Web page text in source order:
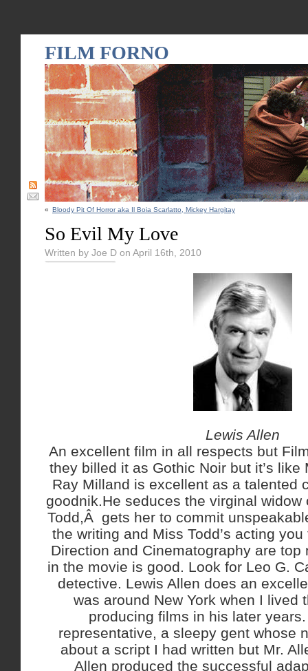
FILM FORNO
« Bloody Pit Of Horror aka Il Boia Scarlatto, Mickey Hargitay
So Evil My Love
Written by Joe D on April 16th, 2010
Lewis Allen
An excellent film in all respects but
they billed it as Gothic Noir but it’s like
Ray Milland is excellent as a talented
goodnik.He seduces the virginal widow
Todd,Â gets her to commit
the writing and Miss Todd’s acting
Direction and Cinematography are top
in the movie is good. Look for Leo G.
detective. Lewis Allen does an
was around New York when I lived
producing films in his later
representative, a sleepy gent whose
about a script I had written but Mr.
Allen produced the successful